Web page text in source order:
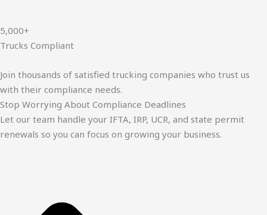
5,000+
Trucks Compliant
Join thousands of satisfied trucking companies who trust us
with their compliance needs.
Stop Worrying About Compliance Deadlines
Let our team handle your IFTA, IRP, UCR, and state permit
renewals so you can focus on growing your business.